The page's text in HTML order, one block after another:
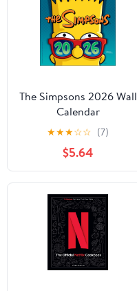
The Simpsons 2026 Wall
Calendar
★★★☆☆ (7)
$5.64